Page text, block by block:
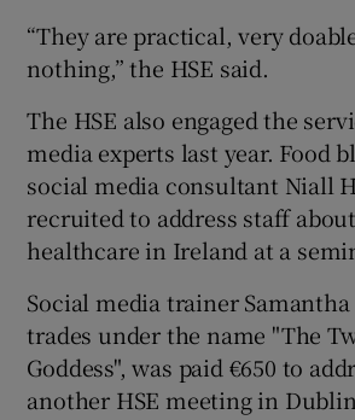
“They are practical, very
nothing,” the HSE said.
The HSE also engaged the
media experts last year. Food
social media consultant Niall
recruited to address staff
healthcare in Ireland at a
Social media trainer
trades under the name "The
Goddess", was paid €650 to
another HSE meeting in